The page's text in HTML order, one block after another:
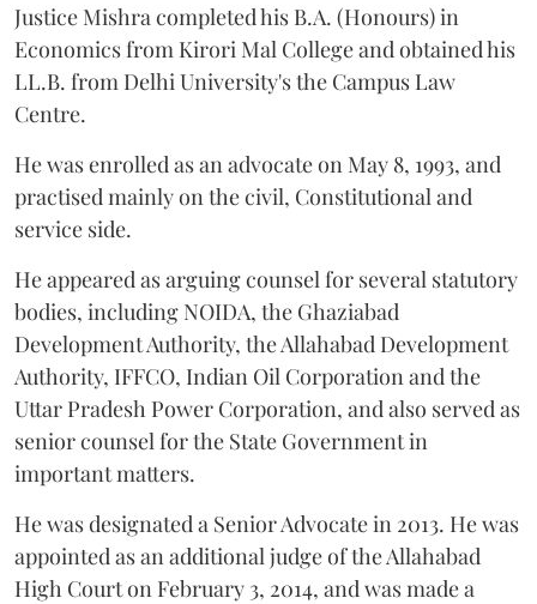
Justice Mishra completed his B.A. (Honours) in
Economics from Kirori Mal College and obtained his
LL.B. from Delhi University's the Campus Law
Centre.
He was enrolled as an advocate on May 8, 1993, and
practised mainly on the civil, Constitutional and
service side.
He appeared as arguing counsel for several statutory
bodies, including NOIDA, the Ghaziabad
Development Authority, the Allahabad Development
Authority, IFFCO, Indian Oil Corporation and the
Uttar Pradesh Power Corporation, and also served as
senior counsel for the State Government in
important matters.
He was designated a Senior Advocate in 2013. He was
appointed as an additional judge of the Allahabad
High Court on February 3, 2014, and was made a